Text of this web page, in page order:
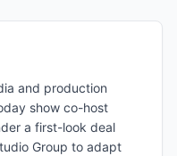
and production
show co-host
a first-look deal
Group to adapt